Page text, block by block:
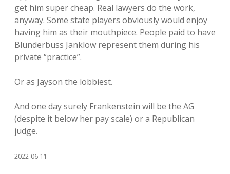
get him super cheap. Real lawyers do the work,
anyway. Some state players obviously would enjoy
having him as their mouthpiece. People paid to have
Blunderbuss Janklow represent them during his
private “practice”.
Or as Jayson the lobbiest.
And one day surely Frankenstein will be the AG
(despite it below her pay scale) or a Republican
judge.
2022-06-11